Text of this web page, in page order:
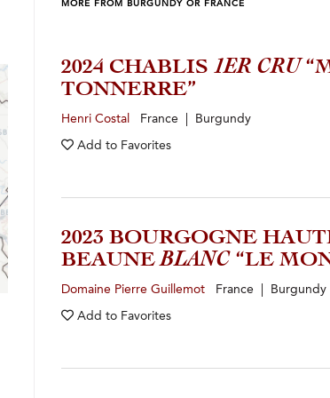
MORE FROM BURGUNDY OR FRANCE
2024 CHABLIS 1ER CRU
TONNERRE”
Henri Costal France | Burgundy
Add to Favorites
2023 BOURGOGNE
BEAUNEBLANC “LE
Domaine Pierre Guillemot France | Burgundy
Add to Favorites